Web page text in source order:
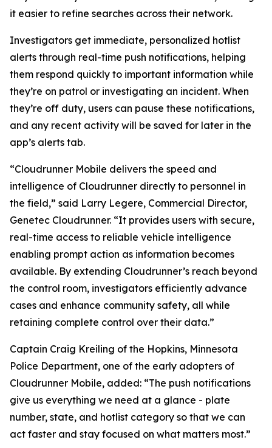
it easier to refine searches across their network.
Investigators get immediate, personalized hotlist
alerts through real-time push notifications, helping
them respond quickly to important information while
they’re on patrol or investigating an incident. When
they’re off duty, users can pause these notifications,
and any recent activity will be saved for later in the
app’s alerts tab.
“Cloudrunner Mobile delivers the speed and
intelligence of Cloudrunner directly to personnel in
the field,” said Larry Legere, Commercial Director,
Genetec Cloudrunner. “It provides users with secure,
real-time access to reliable vehicle intelligence
enabling prompt action as information becomes
available. By extending Cloudrunner’s reach beyond
the control room, investigators efficiently advance
cases and enhance community safety, all while
retaining complete control over their data.”
Captain Craig Kreiling of the Hopkins, Minnesota
Police Department, one of the early adopters of
Cloudrunner Mobile, added: “The push notifications
give us everything we need at a glance - plate
number, state, and hotlist category so that we can
act faster and stay focused on what matters most.”